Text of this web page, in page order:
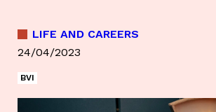
LIFE AND CAREERS
24/04/2023
BVI